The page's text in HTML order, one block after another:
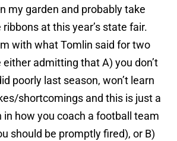
my garden and probably take
at this year’s state fair.
with what Tomlin said for two
either admitting that A) you don’t
poorly last season, won’t learn
shortcomings and this is just a
in how you coach a football team
should be promptly fired), or B)